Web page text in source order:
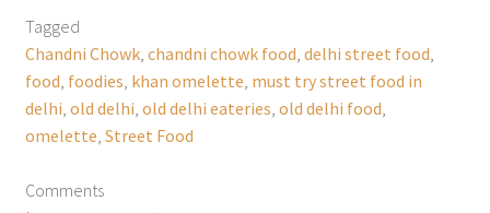
Tagged
Chandni Chowk, chandni chowk food delhi street food
food foodies khan omelette must try street food in
delhi old delhi old delhi eateries old delhi food
omelette Street Food
Comments